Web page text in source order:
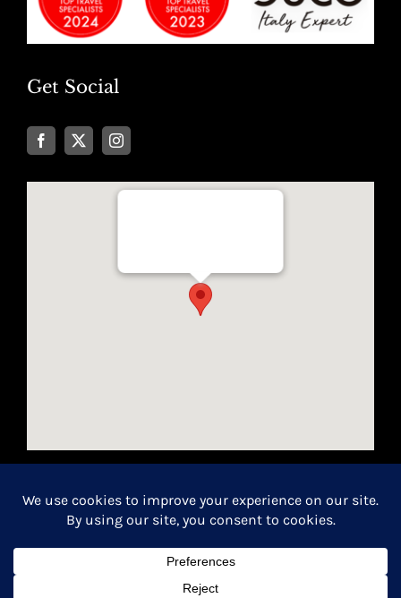
Get Social
California Seller of Travel License #2154366-70
Copyright 2026 | All Rights Reserved.